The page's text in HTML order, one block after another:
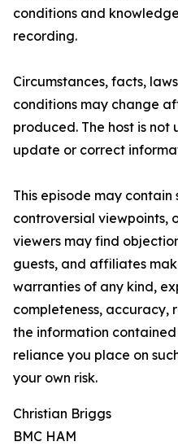
conditions and
recording.
Circumstances, facts,
conditions may change
produced. The host is
update or correct
This episode may contain
controversial viewpoints,
viewers may find
guests, and affiliates
warranties of any kind,
completeness, accuracy,
the information contained
reliance you place on
your own risk.
Christian Briggs
BMC HAM